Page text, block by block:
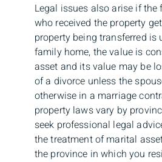
Legal issues also arise if
who received the property
property being transferred is
family home, the value is
asset and its value may be
of a divorce unless the
otherwise in a marriage
property laws vary by
seek professional legal
the treatment of marital
the province in which you